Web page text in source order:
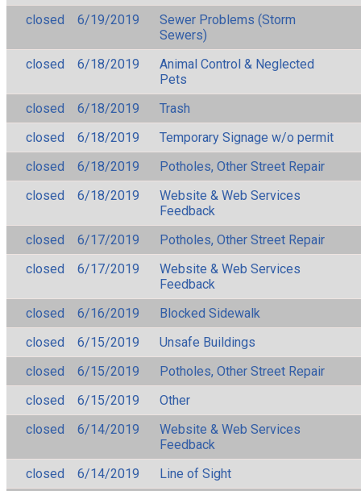
closed
6/19/2019
Sewer Problems (Storm
Sewers)
closed
6/18/2019
Animal Control & Neglected
Pets
closed
6/18/2019
Trash
closed
6/18/2019
Temporary Signage w/o permit
closed
6/18/2019
Potholes, Other Street Repair
closed
6/18/2019
Website & Web Services
Feedback
closed
6/17/2019
Potholes, Other Street Repair
closed
6/17/2019
Website & Web Services
Feedback
closed
6/16/2019
Blocked Sidewalk
closed
6/15/2019
Unsafe Buildings
closed
6/15/2019
Potholes, Other Street Repair
closed
6/15/2019
Other
closed
6/14/2019
Website & Web Services
Feedback
closed
6/14/2019
Line of Sight